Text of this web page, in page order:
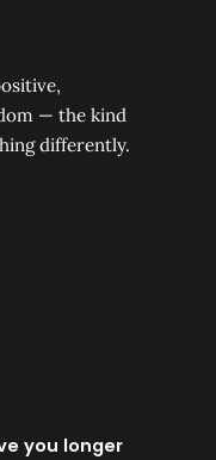
— the kind
differently.
you longer